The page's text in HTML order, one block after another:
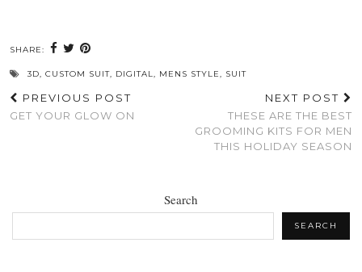
SHARE:
3D, CUSTOM SUIT, DIGITAL, MENS STYLE, SUIT
PREVIOUS POST
GET YOUR GLOW ON
NEXT POST
THESE ARE THE BEST
GROOMING KITS FOR MEN
THIS HOLIDAY SEASON
Search
SEARCH